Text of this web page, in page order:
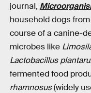
journal,
household dogs
course of a canine-
microbes like
Lactobacillus
fermented food
rhamnosus(widely